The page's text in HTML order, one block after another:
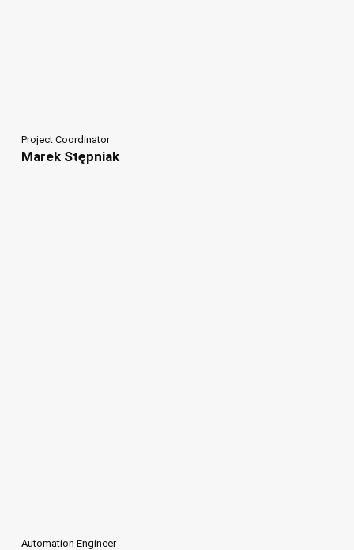
Project Coordinator
Marek Stępniak
Automation Engineer